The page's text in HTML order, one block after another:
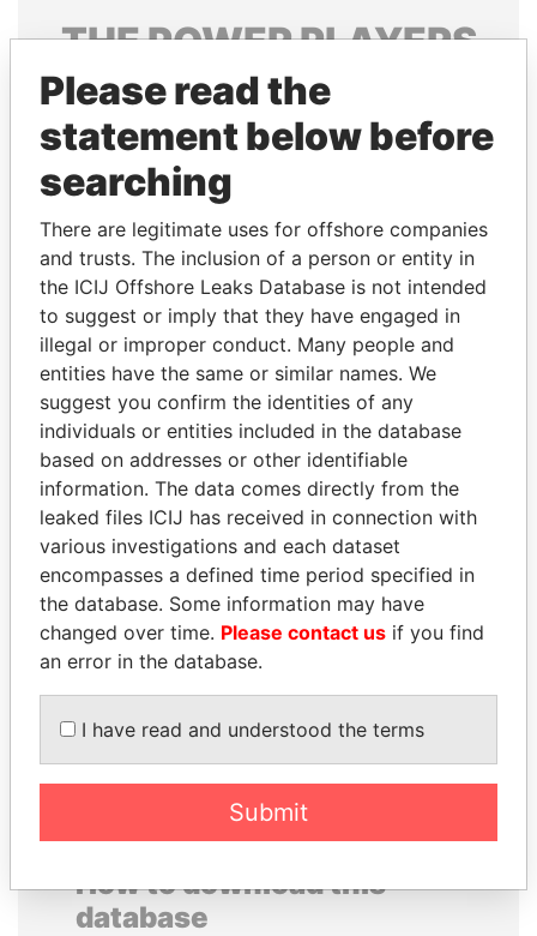
THEPOWERPLAYERS
Explore the offshore connections of world leaders,
politicians and their relatives and associates.
Pandora
Papers
Paradise
Papers
Panama Papers
HORACIO CARTES
Former President
LUIS ABINADER
President
EXPLORE ALL
How to download this
database
Please read the
statement below before
searching
There are legitimate uses for offshore companies
and trusts. The inclusion of a person or entity in
the ICIJ Offshore Leaks Database is not intended
to suggest or imply that they have engaged in
illegal or improper conduct. Many people and
entities have the same or similar names. We
suggest you confirm the identities of any
individuals or entities included in the database
based on addresses or other identifiable
information. The data comes directly from the
leaked files ICIJ has received in connection with
various investigations and each dataset
encompasses a defined time period specified in
the database. Some information may have
changed over time. Please contact us if you find
an error in the database.
I have read and understood the terms
Submit